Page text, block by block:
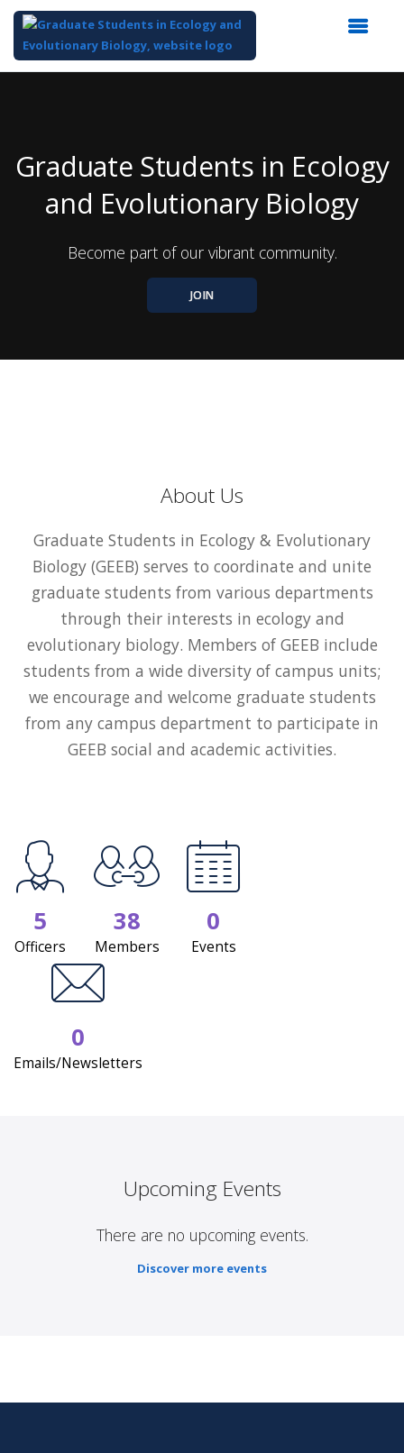
Graduate Students in Ecology
and Evolutionary Biology
Become part of our vibrant community.
JOIN
About Us
Graduate Students in Ecology & Evolutionary
Biology (GEEB) serves to coordinate and unite
graduate students from various departments
through their interests in ecology and
evolutionary biology. Members of GEEB include
students from a wide diversity of campus units;
we encourage and welcome graduate students
from any campus department to participate in
GEEB social and academic activities.
5
Officers
38
Members
0
Events
0
Emails/Newsletters
Upcoming Events
There are no upcoming events.
Discover more events